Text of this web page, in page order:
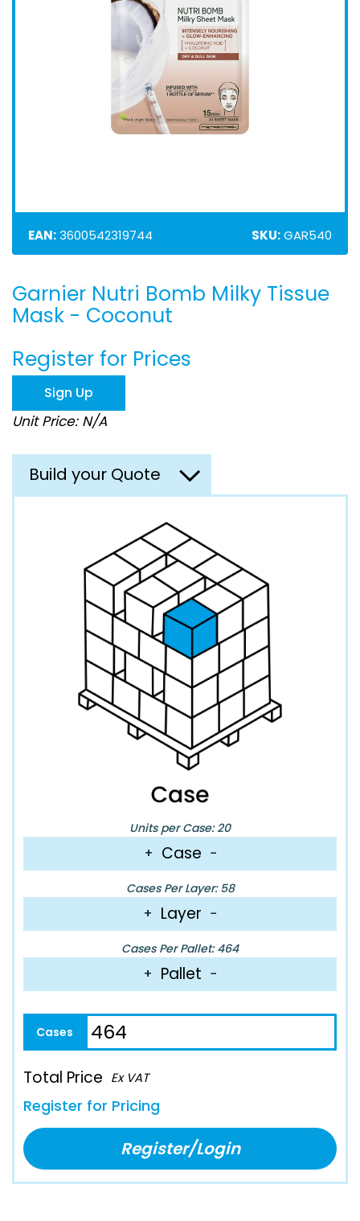
EAN:3600542319744 SKU:GAR540
Skip
to
the
of
the
images
gallery
Garnier Nutri Bomb Milky Tissue
Mask - Coconut
Register for Prices
Sign Up
Unit Price: N/A
Build your Quote
Units per Case: 20
+ Case −
Cases Per Layer: 58
+ Layer −
Cases Per Pallet: 464
+ Pallet −
Total Price Ex VAT
Register for Pricing
Register/Login